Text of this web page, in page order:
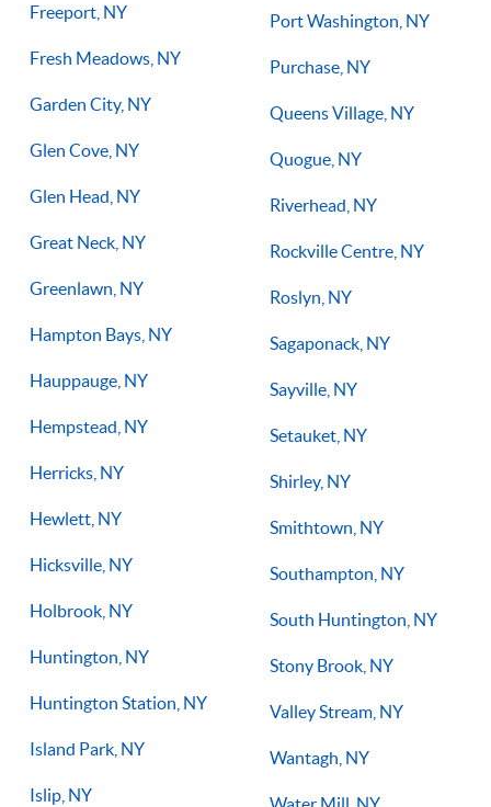
Freeport, NY
Fresh Meadows, NY
Garden City, NY
Glen Cove, NY
Glen Head, NY
Great Neck, NY
Greenlawn, NY
Hampton Bays, NY
Hauppauge, NY
Hempstead, NY
Herricks, NY
Hewlett, NY
Hicksville, NY
Holbrook, NY
Huntington, NY
Huntington Station, NY
Island Park, NY
Islip, NY
Port Washington, NY
Purchase, NY
Queens Village, NY
Quogue, NY
Riverhead, NY
Rockville Centre, NY
Roslyn, NY
Sagaponack, NY
Sayville, NY
Setauket, NY
Shirley, NY
Smithtown, NY
Southampton, NY
South Huntington, NY
Stony Brook, NY
Valley Stream, NY
Wantagh, NY